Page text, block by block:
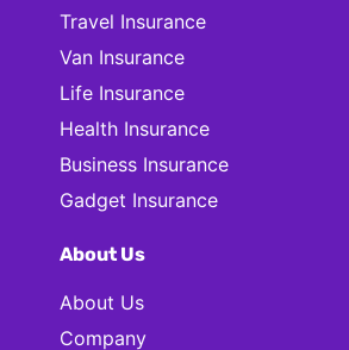
Travel Insurance
Van Insurance
Life Insurance
Health Insurance
Business Insurance
Gadget Insurance
About Us
About Us
Company